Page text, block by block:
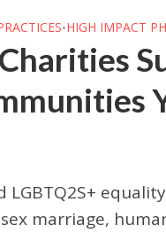
•HIGH IMPACT
LGBTQ2S+
marriage,